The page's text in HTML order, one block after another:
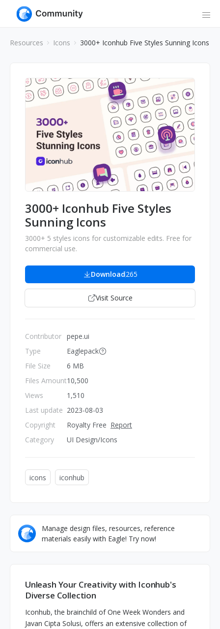
Resources Icons 3000+ Iconhub Five Styles Sunning Icons
3000+ Iconhub Five Styles
Sunning Icons
3000+ 5 styles icons for customizable edits. Free for
commercial use.
Download265
Visit Source
Contributor
Type
File Size
Files Amount
Views
Last update
Copyright
Category
pepe.ui
Eaglepack
6 MB
10,500
1,510
2023-08-03
Royalty Free Report
UI Design/Icons
icons iconhub
Manage design files, resources, reference
materials easily with Eagle! Try now!
Unleash Your Creativity with Iconhub's
Diverse Collection
Iconhub, the brainchild of One Week Wonders and
Javan Cipta Solusi, offers an extensive collection of